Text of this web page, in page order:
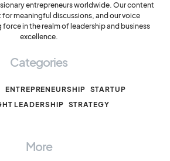
entrepreneurs worldwide. Our content
for meaningful discussions, and our voice
force in the realm of leadership and business
excellence.
Categories
ENTREPRENEURSHIP STARTUP
LEADERSHIP STRATEGY
More